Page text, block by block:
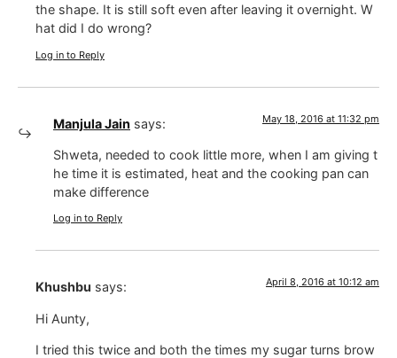
the shape. It is still soft even after leaving it overnight. W
hat did I do wrong?
Log in to Reply
Manjula Jain says: May 18, 2016 at 11:32 pm
Shweta, needed to cook little more, when I am giving t
he time it is estimated, heat and the cooking pan can
make difference
Log in to Reply
Khushbu says: April 8, 2016 at 10:12 am
Hi Aunty,
I tried this twice and both the times my sugar turns brow